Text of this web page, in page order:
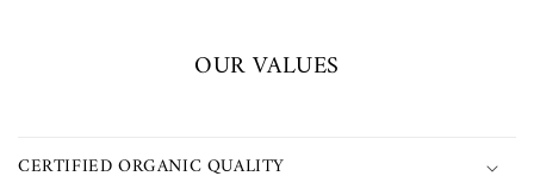
OUR VALUES
CERTIFIED ORGANIC QUALITY